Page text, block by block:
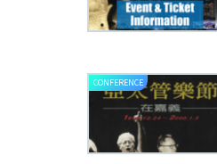
CONFERENCE